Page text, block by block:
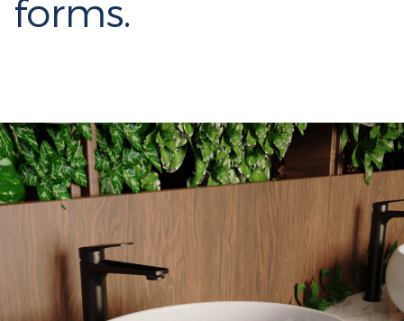
forms.